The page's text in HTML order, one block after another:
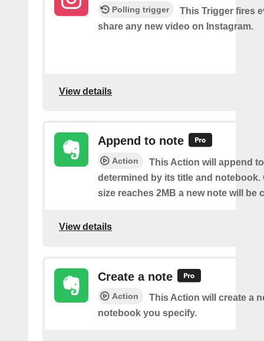
Polling trigger
This Trigger fires
share any new video on Instagram.
View details
Append to note
Action
This Action will append
determined by its title and notebook.
size reaches 2MB a new note will be
View details
Create a note
Action
This Action will create a
notebook you specify.